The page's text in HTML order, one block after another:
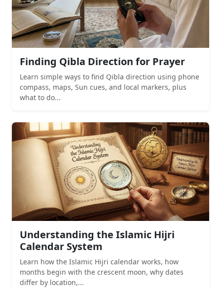
Finding Qibla Direction for Prayer
Learn simple ways to find Qibla direction using phone
compass, maps, Sun cues, and local markers, plus
what to do...
Understanding the Islamic Hijri
Calendar System
Learn how the Islamic Hijri calendar works, how
months begin with the crescent moon, why dates
differ by location,...